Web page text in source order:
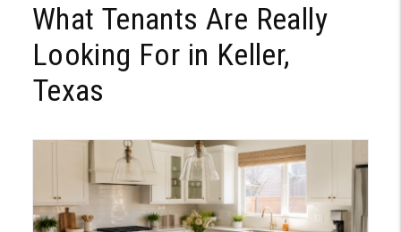
What Tenants Are Really
Looking For in Keller,
Texas